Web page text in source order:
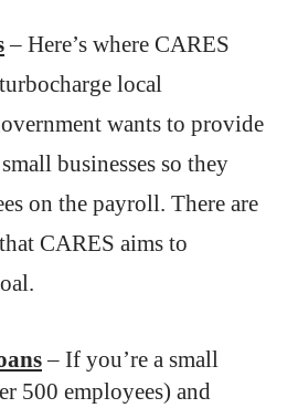
– Here’s where CARES
local
wants to provide
businesses so they
on the payroll. There are
CARES aims to
– If you’re a small
500 employees) and